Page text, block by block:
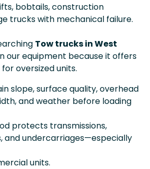
bobtails, construction
trucks with mechanical failure.
Tow trucks in West
our equipment because it offers
oversized units.
slope, surface quality, overhead
and weather before loading
protects transmissions,
and undercarriages—especially
units.